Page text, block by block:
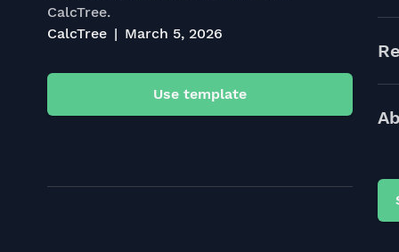
CalcTree.
CalcTree
March 5, 2026
Use template